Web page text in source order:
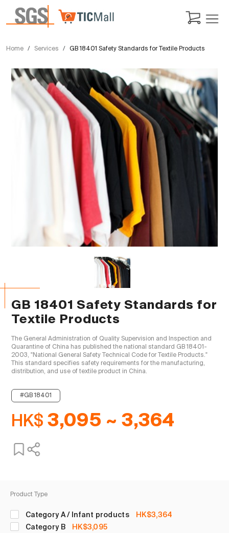
Home Services GB 18401 Safety Standards for Textile Products
GB 18401 Safety Standards for
Textile Products
The General Administration of Quality Supervision and Inspection and
Quarantine of China has published the national standard GB 18401-
2003, "National General Safety Technical Code for Textile Products."
This standard specifies safety requirements for the manufacturing,
distribution, and use of textile product in China.
#GB 18401
HK$ 3,095 ~ 3,364
Product Type
Category A / Infant products
HK$3,364
Category B
HK$3,095